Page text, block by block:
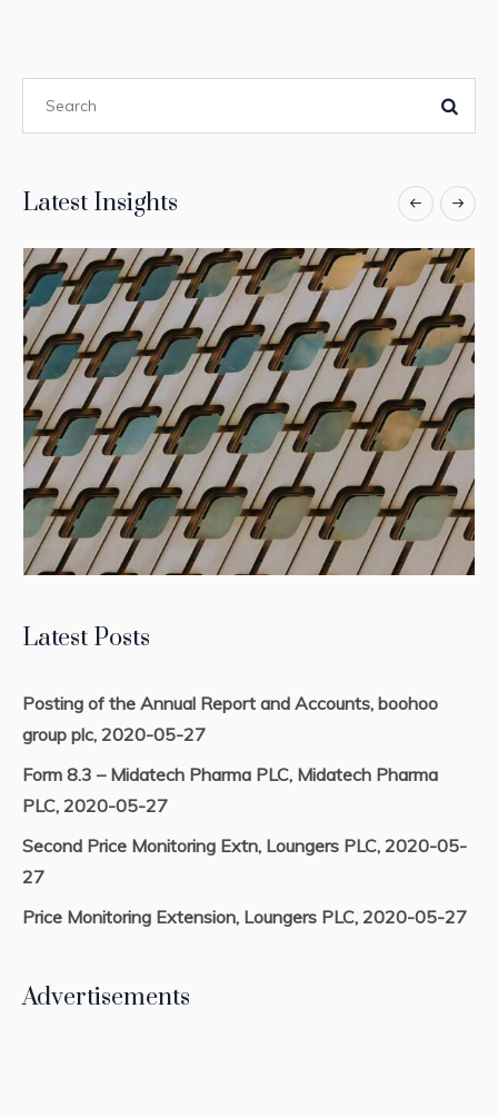
Latest Insights
Latest Posts
Posting of the Annual Report and Accounts, boohoo
group plc, 2020-05-27
Form 8.3 – Midatech Pharma PLC, Midatech Pharma
PLC, 2020-05-27
Second Price Monitoring Extn, Loungers PLC, 2020-05-
27
Price Monitoring Extension, Loungers PLC, 2020-05-27
Advertisements